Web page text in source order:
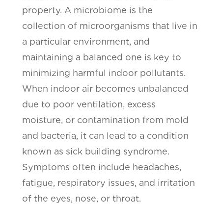
property. A microbiome is the
collection of microorganisms that live in
a particular environment, and
maintaining a balanced one is key to
minimizing harmful indoor pollutants.
When indoor air becomes unbalanced
due to poor ventilation, excess
moisture, or contamination from mold
and bacteria, it can lead to a condition
known as sick building syndrome.
Symptoms often include headaches,
fatigue, respiratory issues, and irritation
of the eyes, nose, or throat.